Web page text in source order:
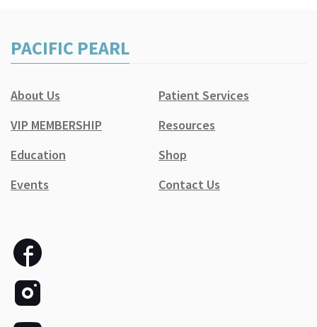
PACIFIC PEARL
About Us
Patient Services
VIP MEMBERSHIP
Resources
Education
Shop
Events
Contact Us